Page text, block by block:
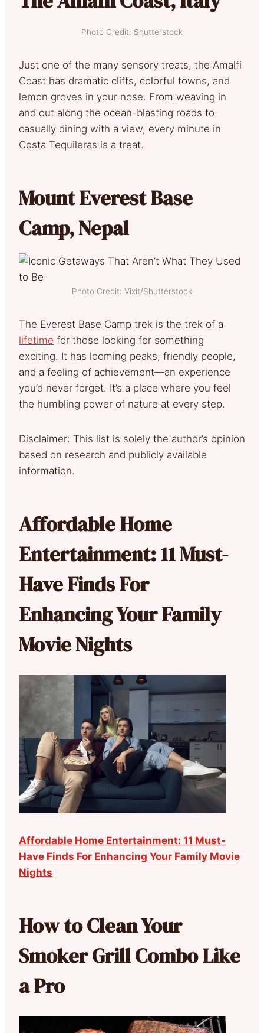
Photo Credit: Shutterstock
Just one of the many sensory treats, the Amalfi
Coast has dramatic cliffs, colorful towns, and
lemon groves in your nose. From weaving in
and out along the ocean-blasting roads to
casually dining with a view, every minute in
Costa Tequileras is a treat.
Mount Everest Base
Camp, Nepal
Photo Credit: Vixit/Shutterstock
The Everest Base Camp trek is the trek of a
lifetime for those looking for something
exciting. It has looming peaks, friendly people,
and a feeling of achievement—an experience
you’d never forget. It’s a place where you feel
the humbling power of nature at every step.
Disclaimer: This list is solely the author’s opinion
based on research and publicly available
information.
Affordable Home
Entertainment: 11 Must-
Have Finds For
Enhancing Your Family
Movie Nights
Affordable Home Entertainment: 11 Must-
Have Finds For Enhancing Your Family Movie
Nights
How to Clean Your
Smoker Grill Combo Like
a Pro